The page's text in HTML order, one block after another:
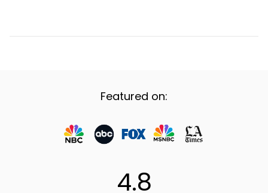
Featured on:
4.8